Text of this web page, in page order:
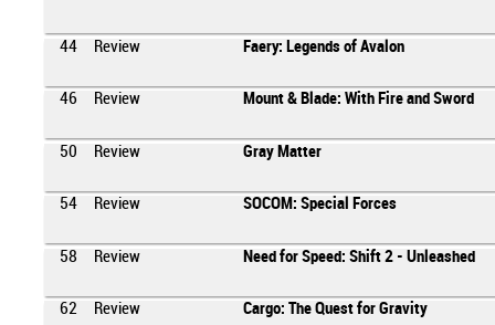
44 Review Faery: Legends of Avalon
46 Review Mount & Blade: With Fire and Sword
50 Review Gray Matter
54 Review SOCOM: Special Forces
58 Review Need for Speed: Shift 2 - Unleashed
62 Review Cargo: The Quest for Gravity